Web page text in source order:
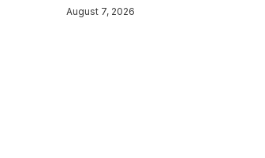
August 7, 2026